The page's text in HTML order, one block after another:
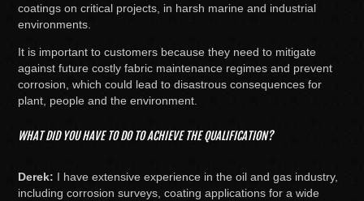
coatings on critical projects, in harsh marine and industrial
environments.
It is important to customers because they need to mitigate
against future costly fabric maintenance regimes and prevent
corrosion, which could lead to disastrous consequences for
plant, people and the environment.
WHAT DID YOU HAVE TO DO TO ACHIEVE THE QUALIFICATION?
Derek: I have extensive experience in the oil and gas industry,
including corrosion surveys, coating applications for a wide